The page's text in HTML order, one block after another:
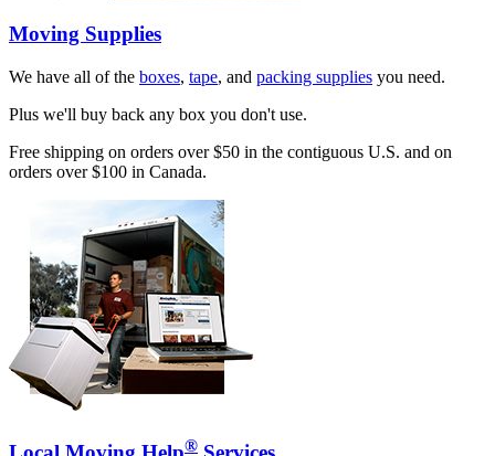
Moving Supplies
We have all of the boxes, tape, and packing supplies you need.
Plus we'll buy back any box you don't use.
Free shipping on orders over $50 in the contiguous U.S. and on
orders over $100 in Canada.
®